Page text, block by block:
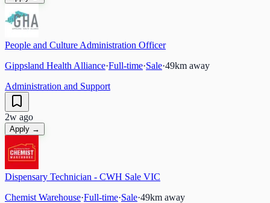
People and Culture Administration Officer
Gippsland Health Alliance·Full-time·Sale·49km away
Administration and Support
2w ago
Apply →
Dispensary Technician - CWH Sale VIC
Chemist Warehouse·Full-time·Sale·49km away